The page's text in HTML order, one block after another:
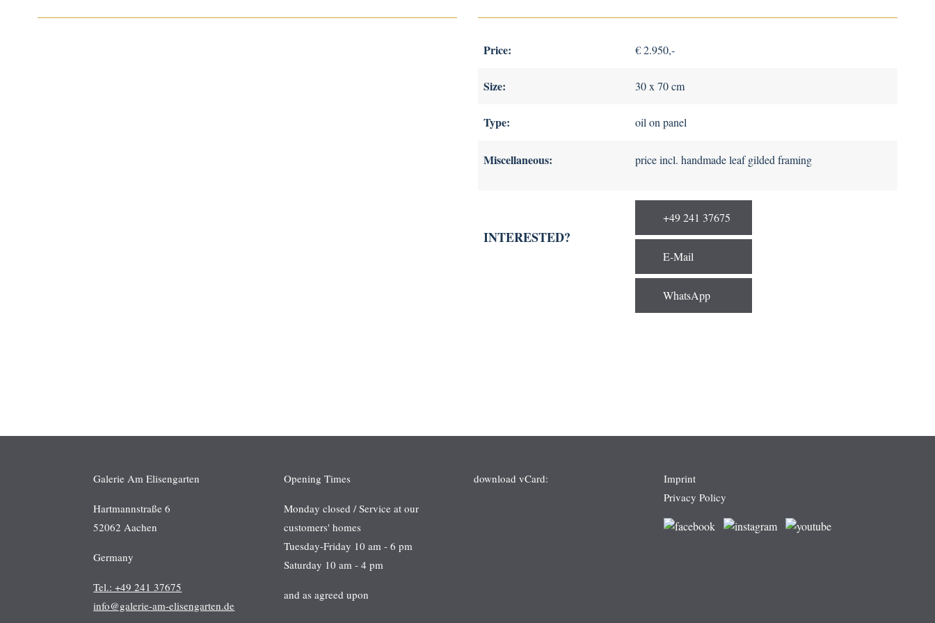
Price: € 2.950,-
Size: 30 x 70 cm
Type: oil on panel
Miscellaneous: price incl. handmade leaf gilded framing
INTERESTED?
+49 241 37675
E-Mail
WhatsApp
Galerie Am Elisengarten
Hartmannstraße 6
52062 Aachen
Germany
Tel.: +49 241 37675
info@galerie-am-elisengarten.de
Opening Times
Monday closed / Service at our
customers' homes
Tuesday-Friday 10 am - 6 pm
Saturday 10 am - 4 pm
and as agreed upon
download vCard:
Imprint
Privacy Policy